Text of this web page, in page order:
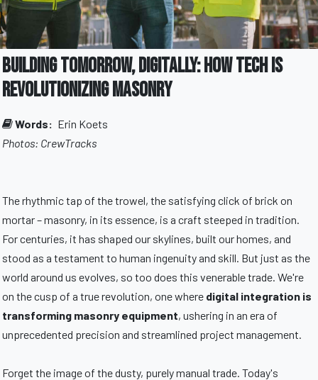
Building Tomorrow, Digitally: How Tech is
Revolutionizing Masonry
Words: Erin Koets
Photos: CrewTracks
The rhythmic tap of the trowel, the satisfying click of brick on
mortar – masonry, in its essence, is a craft steeped in tradition.
For centuries, it has shaped our skylines, built our homes, and
stood as a testament to human ingenuity and skill. But just as the
world around us evolves, so too does this venerable trade. We're
on the cusp of a true revolution, one where digital integration is
transforming masonry equipment, ushering in an era of
unprecedented precision and streamlined project management.
Forget the image of the dusty, purely manual trade. Today's